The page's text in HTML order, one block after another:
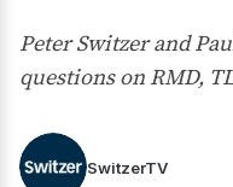
Peter Switzer and
questions on RMD,
SwitzerTV